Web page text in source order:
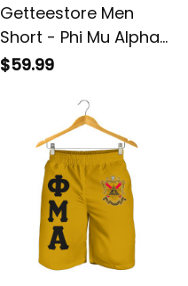
Getteestore Men
Short - Phi Mu Alpha
Sinfonia (Red) A31
$59.99